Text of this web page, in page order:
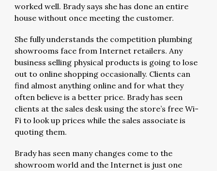
worked well. Brady says she has done an entire
house without once meeting the customer.
She fully understands the competition plumbing
showrooms face from Internet retailers. Any
business selling physical products is going to lose
out to online shopping occasionally. Clients can
find almost anything online and for what they
often believe is a better price. Brady has seen
clients at the sales desk using the store’s free Wi-
Fi to look up prices while the sales associate is
quoting them.
Brady has seen many changes come to the
showroom world and the Internet is just one